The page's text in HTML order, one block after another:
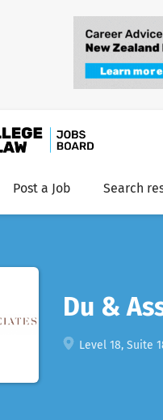
Post a Job Search
Du &
Level 18, Suite